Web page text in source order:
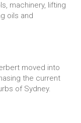
machinery, lifting
oils and
moved into
the current
of Sydney.